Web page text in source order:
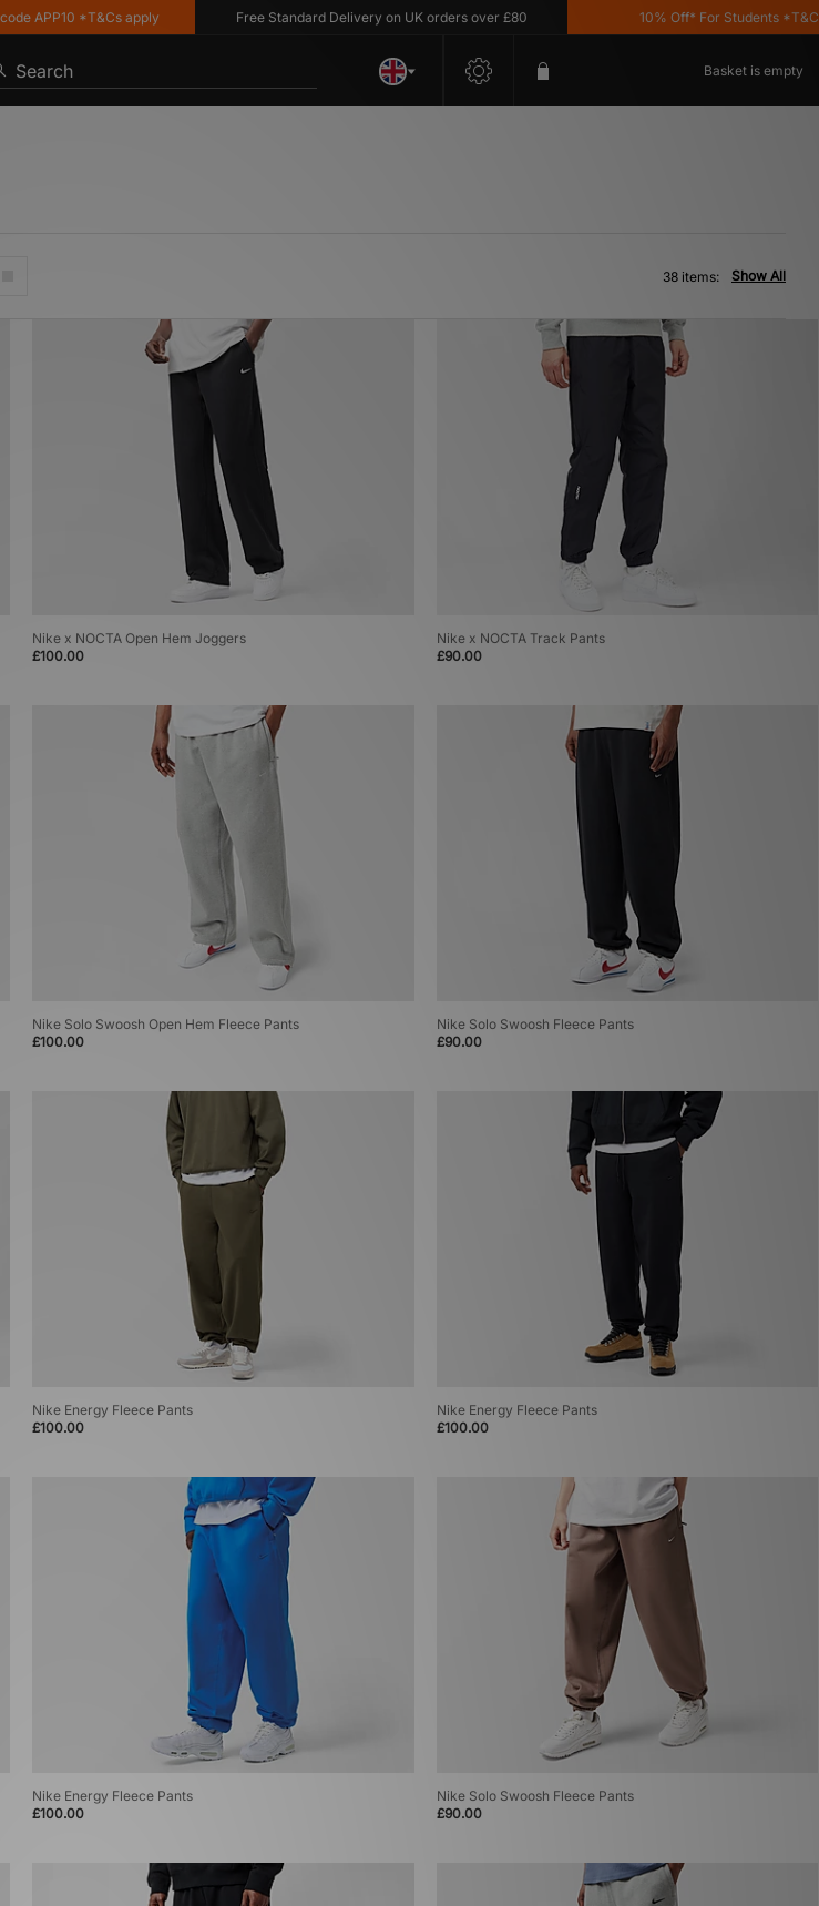
*T&Cs apply Free Standard Delivery on UK orders over £80 10% Off* For Students *T&C's Apply
Search Basket is empty
Show All
38 items:
Nike x NOCTA Open Hem Joggers
£100.00
Nike x NOCTA Track Pants
£90.00
Nike Solo Swoosh Open Hem Fleece Pants
£100.00
Nike Solo Swoosh Fleece Pants
£90.00
Nike Energy Fleece Pants
£100.00
Nike Energy Fleece Pants
£100.00
Nike Energy Fleece Pants
£100.00
Nike Solo Swoosh Fleece Pants
£90.00